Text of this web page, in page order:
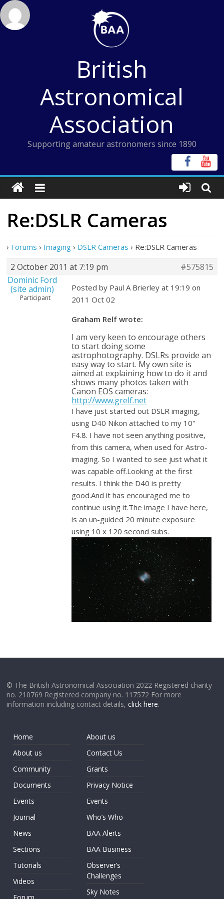
Skip
to
content
British
Astronomical
Association
Supporting amateur astronomers since 1890
Re:DSLR Cameras
› Forums › Imaging › DSLR Cameras › Re:DSLR Cameras
2 October 2011 at 7:19 pm
#575815
Dominic Ford
(site admin)
Participant
Posted by Paul A Brierley at 19:19 on
2011 Oct 02
Graham Relf wrote:
I am very keen to encourage others
to start doing some
astrophotography. DSLRs provide an
easy way to start. My own site is
aimed at explaining how to do it and
shows many photos taken with
Canon EOS cameras:
http://www.grelf.net
I have just started out DSLR imaging,
using D40 Nikon attached to my 10"
F4.8. I have not seen anything positive,
from this camera, when used for Astro-
imaging. So I wanted to see just what it
was capable off.Looking at the first
results. I think the D40 is pretty
good.And it has encouraged me to
continue using it.The image I have here,
is an un-guided 20 minute exposure
using 10 x 120 second subs.
© The British Astronomical Association 2022 Registered charity
no. 210769 Registered company no. 117572 For more
information including contact details,click here.
Home
About us
Community
Documents
Events
Journal
News
Sections
Tutorials
Videos
About us
Contact Us
Grants
Privacy Notice
Events
Who’s Who
BAA Alerts
BAA Business
Observer’s
Challenges
Sky Notes